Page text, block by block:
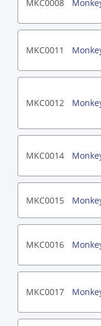
MKC0008
MKC0011
MKC0012
MKC0014
MKC0015
MKC0016
MKC0017